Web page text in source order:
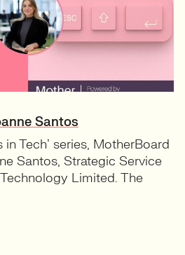
Santos
Tech’ series, MotherBoard
Santos, Strategic Service
Limited. The